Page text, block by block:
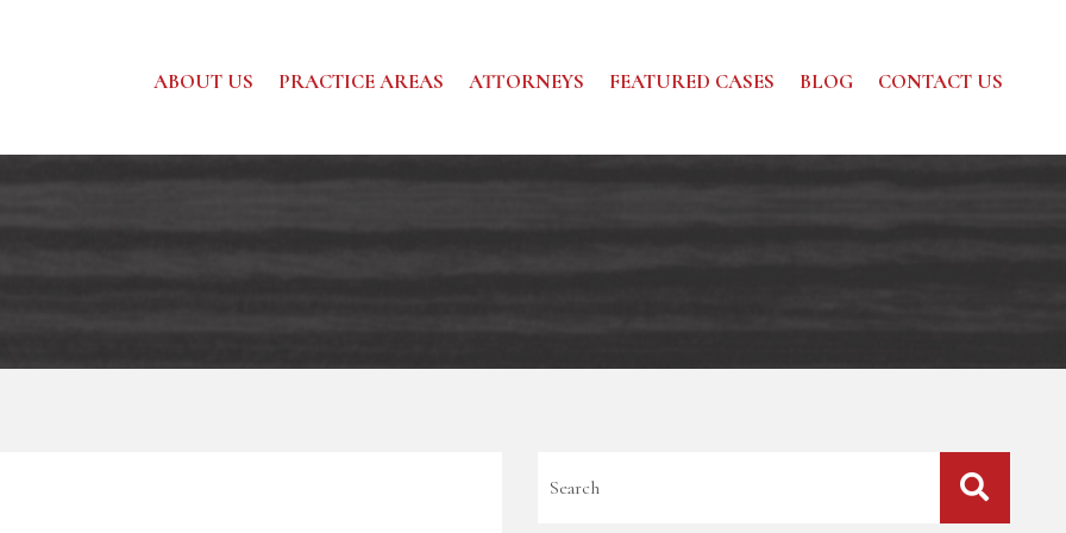
ABOUT US PRACTICE AREAS ATTORNEYS FEATURED CASES BLOG CONTACT US